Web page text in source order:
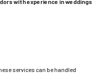
with experience in weddings
services can be handled